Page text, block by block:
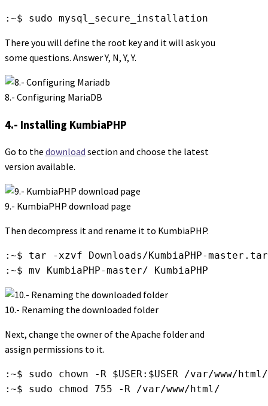
:~$ sudo mysql_secure_installation
There you will define the root key and it will ask you
some questions. Answer Y, N, Y, Y.
8.- Configuring MariaDB
4.- Installing KumbiaPHP
Go to the download section and choose the latest
version available.
9.- KumbiaPHP download page
Then decompress it and rename it to KumbiaPHP.
:~$ tar -xzvf Downloads/KumbiaPHP-
:~$ mv KumbiaPHP-master/ KumbiaPHP
10.- Renaming the downloaded folder
Next, change the owner of the Apache folder and
assign permissions to it.
:~$ sudo chown -R $USER:$USER /var/www/html/
:~$ sudo chmod 755 -R /var/www/html/